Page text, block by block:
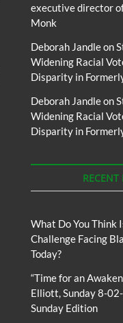
executive director
Monk
Deborah Jandleon
Widening Racial
Disparity in
Deborah Jandleon
Widening Racial
Disparity in
RECENT
What Do You Think
Challenge Facing
Today?
“Time for an
Elliott, Sunday 8-
Sunday Edition